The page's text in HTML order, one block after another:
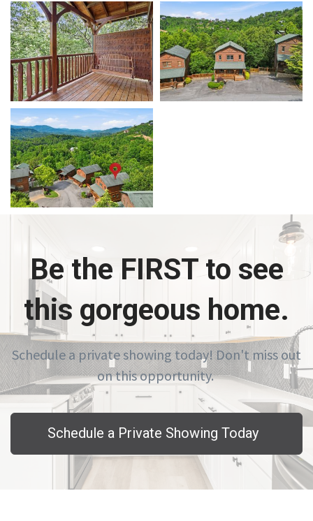
Be the FIRST to see
this gorgeous home.
Schedule a private showing today! Don't miss out
on this opportunity.
Schedule a Private Showing Today